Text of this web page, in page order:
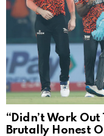
“Didn’t Work Out
Brutally Honest